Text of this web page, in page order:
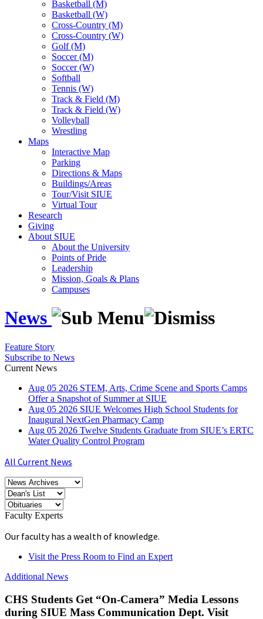
Basketball (M)
Basketball (W)
Cross-Country (M)
Cross-Country (W)
Golf (M)
Soccer (M)
Soccer (W)
Softball
Tennis (W)
Track & Field (M)
Track & Field (W)
Volleyball
Wrestling
Maps
Interactive Map
Parking
Directions & Maps
Buildings/Areas
Tour/Visit SIUE
Virtual Tour
Research
Giving
About SIUE
About the University
Points of Pride
Leadership
Mission, Goals & Plans
Campuses
News
Feature Story
Subscribe to News
Current News
Aug 05 2026 STEM, Arts, Crime Scene and Sports Camps
Offer a Snapshot of Summer at SIUE
Aug 05 2026 SIUE Welcomes High School Students for
Inaugural NextGen Pharmacy Camp
Aug 05 2026 Twelve Students Graduate from SIUE’s ERTC
Water Quality Control Program
All Current News
Faculty Experts
Our faculty has a wealth of knowledge.
Visit the Press Room to Find an Expert
Additional News
CHS Students Get “On-Camera” Media Lessons
during SIUE Mass Communication Dept. Visit